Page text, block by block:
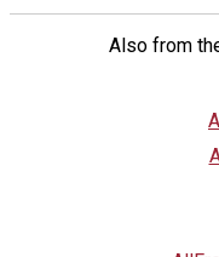
Also from